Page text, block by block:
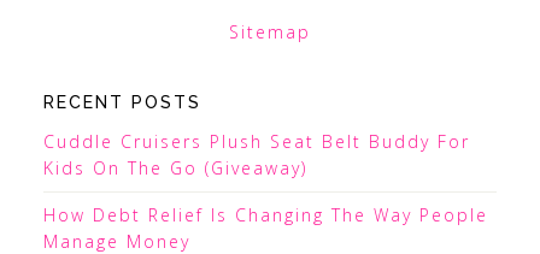
Sitemap
RECENT POSTS
Cuddle Cruisers Plush Seat Belt Buddy For
Kids On The Go (Giveaway)
How Debt Relief Is Changing The Way People
Manage Money